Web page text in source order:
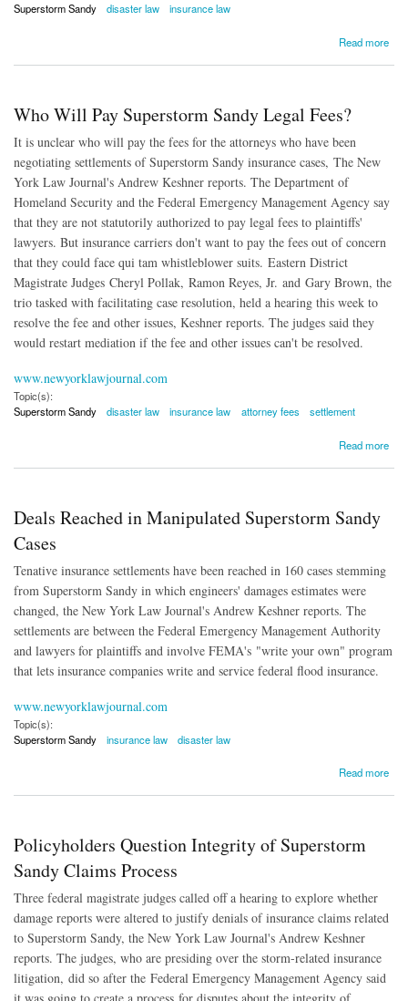
Superstorm Sandy
disaster law insurance law
Read more
about Superstorm Sandy Homeowners Get Another Chance for Reimbursement
Who Will Pay Superstorm Sandy Legal Fees?
It is unclear who will pay the fees for the attorneys who have been
negotiating settlements of Superstorm Sandy insurance cases, The New
York Law Journal's Andrew Keshner reports. The Department of
Homeland Security and the Federal Emergency Management Agency say
that they are not statutorily authorized to pay legal fees to plaintiffs'
lawyers. But insurance carriers don't want to pay the fees out of concern
that they could face qui tam whistleblower suits. Eastern District
Magistrate Judges Cheryl Pollak, Ramon Reyes, Jr. and Gary Brown, the
trio tasked with facilitating case resolution, held a hearing this week to
resolve the fee and other issues, Keshner reports. The judges said they
would restart mediation if the fee and other issues can't be resolved.
www.newyorklawjournal.com
Topic(s):
Superstorm Sandy
disaster law insurance law attorney fees settlement
Read more
Deals Reached in Manipulated Superstorm Sandy
Cases
Tenative insurance settlements have been reached in 160 cases stemming
from Superstorm Sandy in which engineers' damages estimates were
changed, the New York Law Journal's Andrew Keshner reports. The
settlements are between the Federal Emergency Management Authority
and lawyers for plaintiffs and involve FEMA's "write your own" program
that lets insurance companies write and service federal flood insurance.
www.newyorklawjournal.com
Topic(s):
Superstorm Sandy
insurance law disaster law
Read more
Policyholders Question Integrity of Superstorm
Sandy Claims Process
Three federal magistrate judges called off a hearing to explore whether
damage reports were altered to justify denials of insurance claims related
to Superstorm Sandy, the New York Law Journal's Andrew Keshner
reports. The judges, who are presiding over the storm-related insurance
litigation, did so after the Federal Emergency Management Agency said